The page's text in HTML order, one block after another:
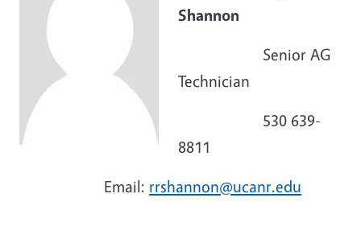
Shannon
Senior AG
Technician
530 639-
8811
Email: rrshannon@ucanr.edu